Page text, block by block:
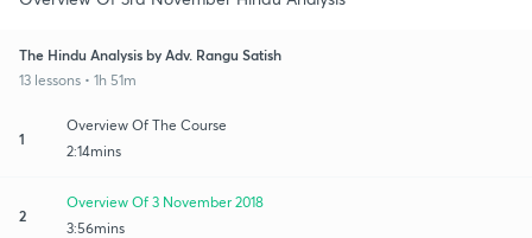
The Hindu Analysis by Adv. Rangu Satish
13 lessons • 1h 51m
1
Overview Of The Course
2:14mins
2
Overview Of 3 November 2018
3:56mins